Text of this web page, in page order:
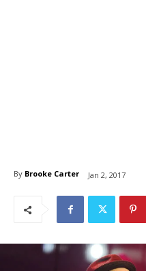
By Brooke Carter Jan 2, 2017